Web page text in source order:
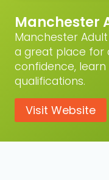
Manchester
Manchester Adult
a great place for
confidence, learn
qualifications.
Visit Website